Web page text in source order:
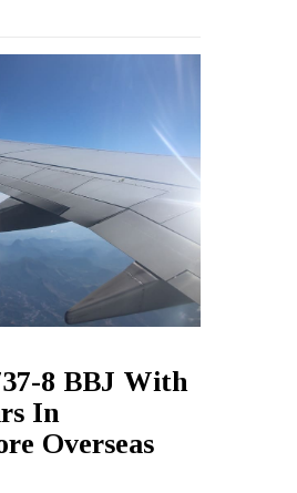
8 BBJ With
In
Overseas